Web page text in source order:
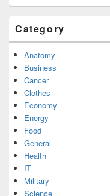
Category
Anatomy
Business
Cancer
Clothes
Economy
Energy
Food
General
Health
IT
Military
Science